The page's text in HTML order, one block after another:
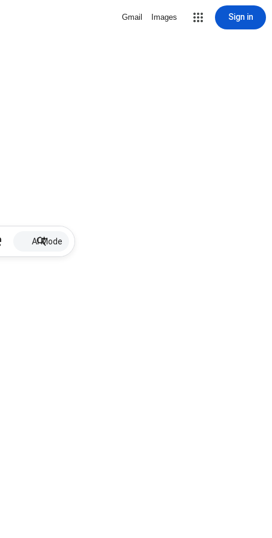
Gmail Images Sign in
AI Mode